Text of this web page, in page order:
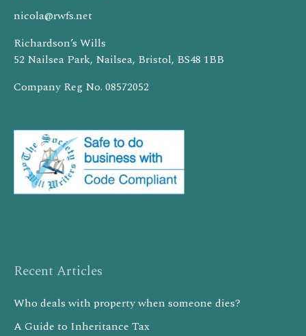
nicola@rwfs.net
Richardson’s Wills
52 Nailsea Park, Nailsea, Bristol, BS48 1BB
Company Reg No. 08572052
Recent Articles
Who deals with property when someone dies?
A Guide to Inheritance Tax